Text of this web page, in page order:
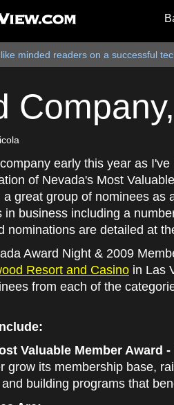
minded readers on a successful
early this year as
of Nevada's Most
great group of nominees as
in business including a
nominations are detailed at
Award Night & 2009
Resort and Casino in Las
from each of the
Valuable Member Award -
grow its membership base,
building programs that